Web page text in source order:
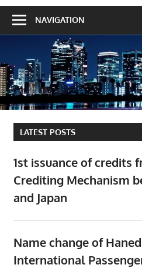
NAVIGATION
LATEST POSTS
1st issuance of credits
Crediting Mechanism
and Japan
Name change of
International